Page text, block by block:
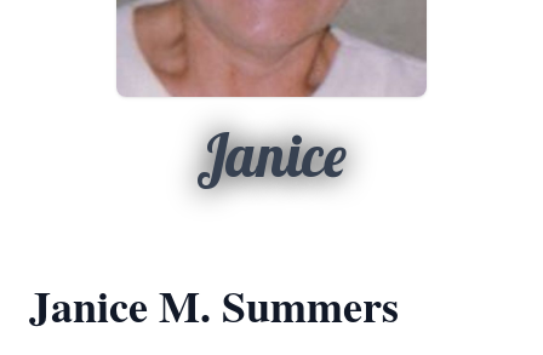
Janice
Janice M. Summers